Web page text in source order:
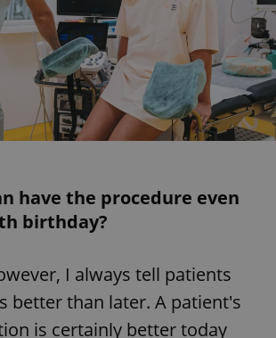
have the procedure even
birthday?
I always tell patients
better than later. A patient's
is certainly better today